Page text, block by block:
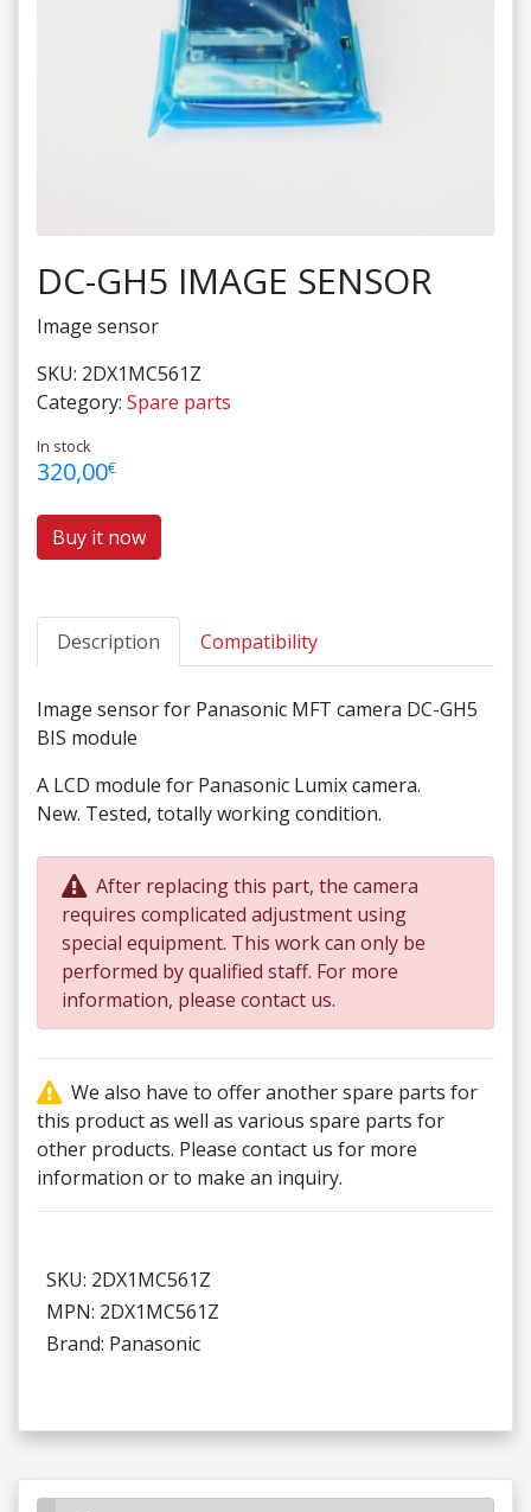
DC-GH5 IMAGE SENSOR
Image sensor
SKU: 2DX1MC561Z
Category: Spare parts
In stock
320,00€
Buy it now
Description Compatibility
Image sensor for Panasonic MFT camera DC-GH5
BIS module
A LCD module for Panasonic Lumix camera.
New. Tested, totally working condition.
After replacing this part, the camera
requires complicated adjustment using
special equipment. This work can only be
performed by qualified staff. For more
information, please contact us.
We also have to offer another spare parts for
this product as well as various spare parts for
other products. Please contact us for more
information or to make an inquiry.
SKU: 2DX1MC561Z
MPN: 2DX1MC561Z
Brand: Panasonic